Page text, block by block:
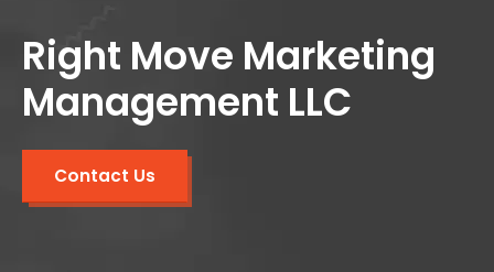
Right Move Marketing
Management LLC
Contact Us